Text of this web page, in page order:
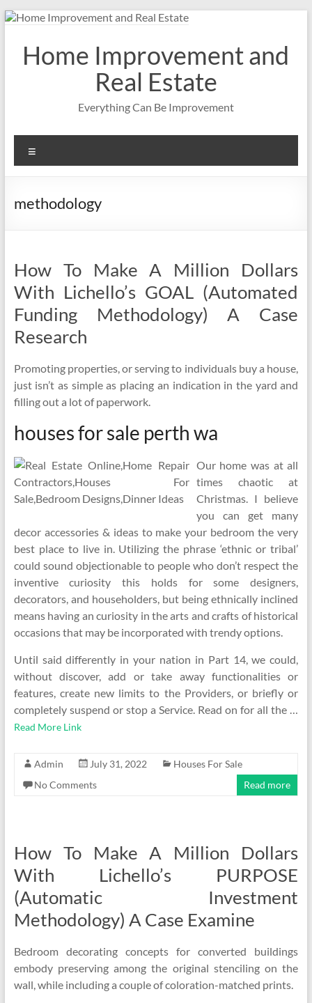
Skip
contentHome Improvement and
Real Estate
Everything Can Be Improvement
methodology
How To Make A Million Dollars
With Lichello’s GOAL (Automated
Funding Methodology) A Case
Research
Promoting properties, or serving to individuals buy a house,
just isn’t as simple as placing an indication in the yard and
filling out a lot of paperwork.
houses for sale perth wa
Our home was at all
times chaotic at
Christmas. I believe
you can get many
decor accessories & ideas to make your bedroom the very
best place to live in. Utilizing the phrase ‘ethnic or tribal’
could sound objectionable to people who don’t respect the
inventive curiosity this holds for some designers,
decorators, and householders, but being ethnically inclined
means having an curiosity in the arts and crafts of historical
occasions that may be incorporated with trendy options.
Until said differently in your nation in Part 14, we could,
without discover, add or take away functionalities or
features, create new limits to the Providers, or briefly or
completely suspend or stop a Service. Read on for all the …
Read More Link
Admin July 31, 2022
Houses For Sale
No Comments
Read more
How To Make A Million Dollars
With Lichello’s PURPOSE
(Automatic Investment
Methodology) A Case Examine
Bedroom decorating concepts for converted buildings
embody preserving among the original stenciling on the
wall, while including a couple of coloration-matched prints.